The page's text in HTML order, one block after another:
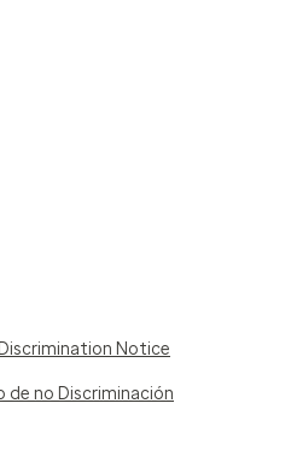
Notice
de no Discriminación